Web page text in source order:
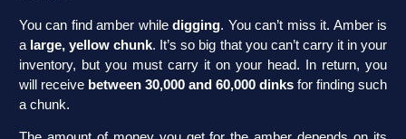
You can find amber whiledigging. You can’t miss it. Amber is
a large, yellow chunk. It’s so big that you can’t carry it in your
inventory, but you must carry it on your head. In return, you
will receive between 30,000 and 60,000 dinks for finding such
a chunk.